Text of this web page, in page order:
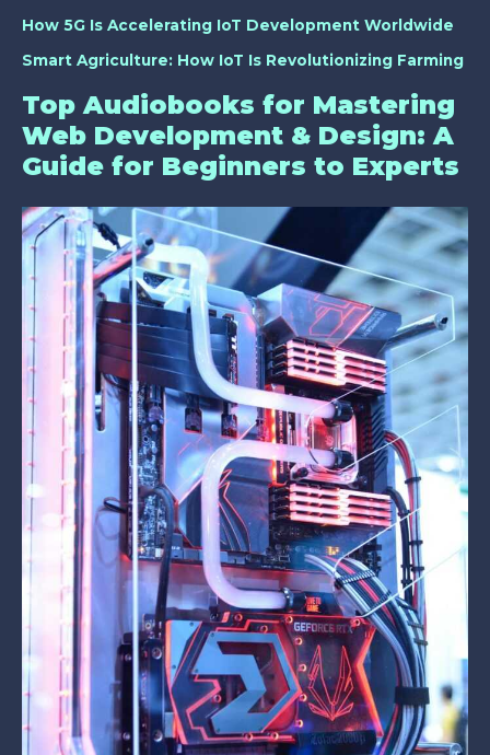
How 5G Is Accelerating IoT Development Worldwide
Smart Agriculture: How IoT Is Revolutionizing Farming
Top Audiobooks for Mastering
Web Development & Design: A
Guide for Beginners to Experts